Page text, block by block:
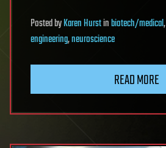
PostedbyKaren Hurstinbiotech/medical,
engineering,neuroscience
READ MORE